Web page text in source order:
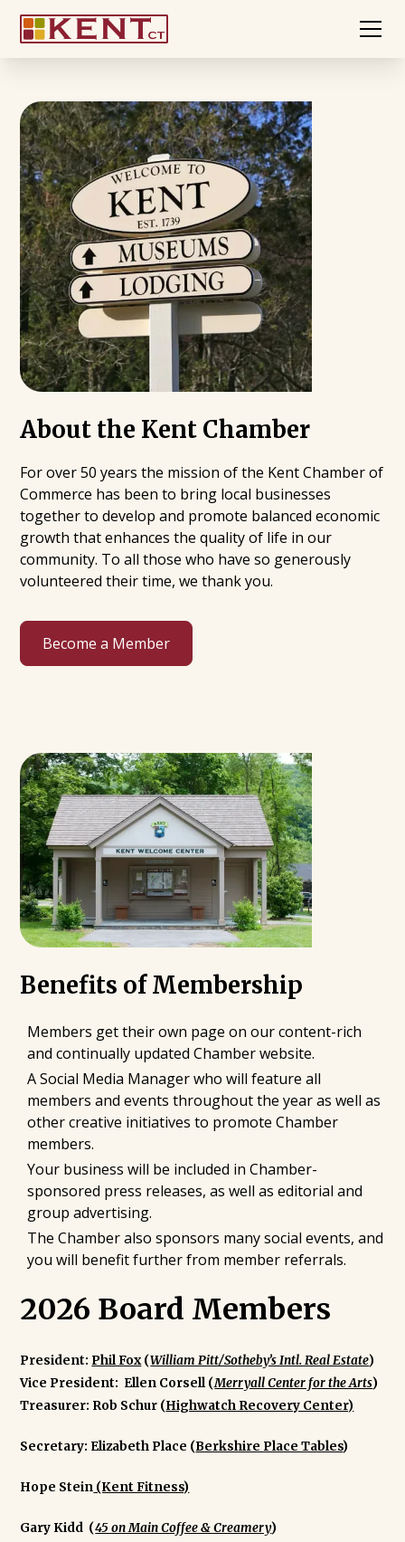
About the Kent Chamber
For over 50 years the mission of the Kent Chamber of
Commerce has been to bring local businesses
together to develop and promote balanced economic
growth that enhances the quality of life in our
community. To all those who have so generously
volunteered their time, we thank you.
Become a Member
Benefits of Membership
Members get their own page on our content-rich
and continually updated Chamber website.
A Social Media Manager who will feature all
members and events throughout the year as well as
other creative initiatives to promote Chamber
members.
Your business will be included in Chamber-
sponsored press releases, as well as editorial and
group advertising.
The Chamber also sponsors many social events, and
you will benefit further from member referrals.
2026 Board Members
President: Phil Fox(William Pitt/Sotheby’s Intl. Real Estate)
Vice President: Ellen Corsell (Merryall Center for the Arts)
Treasurer: Rob Schur (Highwatch Recovery Center)
Secretary: Elizabeth Place (Berkshire Place Tables)
Hope Stein (Kent Fitness)
Gary Kidd (45 on Main Coffee & Creamery)